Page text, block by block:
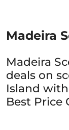
Madeira
Madeira
deals on
Island
Best Price